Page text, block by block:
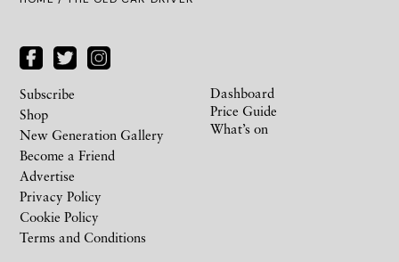
Subscribe
Shop
New Generation Gallery
Become a Friend
Advertise
Privacy Policy
Cookie Policy
Terms and Conditions
Dashboard
Price Guide
What’s on